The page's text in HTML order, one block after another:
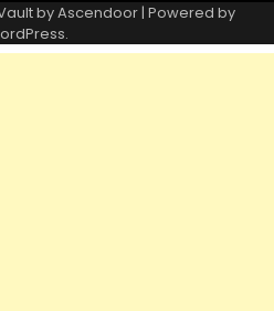
byAscendoor| Powered by
.